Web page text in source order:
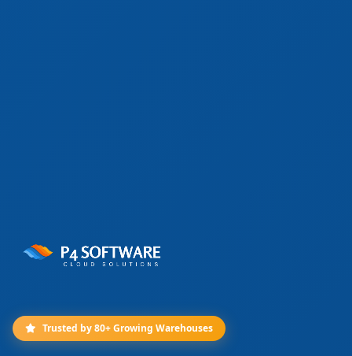
Trusted by 80+ Growing Warehouses